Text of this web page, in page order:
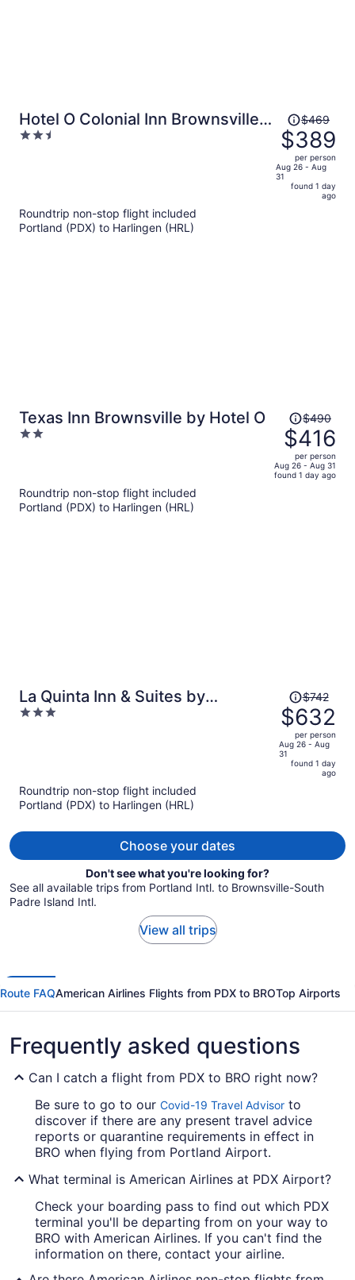
Hotel O Colonial Inn Brownsville
Tx
2.5
Price
was
$469,
price
is
$469
$389
per person
Aug 26 - Aug
31
found 1 day
ago
Roundtrip non-stop flight included
Portland (PDX) to Harlingen (HRL)
Texas Inn Brownsville by Hotel O
2
Price
was
$490,
price
is
$490
$416
per person
Aug 26 - Aug 31
found 1 day ago
Roundtrip non-stop flight included
Portland (PDX) to Harlingen (HRL)
La Quinta Inn & Suites by
Wyndham Brownsville North
3
Price
was
$742,
price
is
$742
$632
per person
Aug 26 - Aug
31
found 1 day
ago
Roundtrip non-stop flight included
Portland (PDX) to Harlingen (HRL)
Choose your dates
Don't see what you're looking for?
See all available trips from Portland Intl. to Brownsville-South
Padre Island Intl.
View all trips
Route FAQAmerican Airlines Flights from PDX to BROTop Airports
Frequently asked questions
Can I catch a flight from PDX to BRO right now?
Be sure to go to our Covid-19 Travel Advisor to
discover if there are any present travel advice
reports or quarantine requirements in effect in
BRO when flying from Portland Airport.
What terminal is American Airlines at PDX Airport?
Check your boarding pass to find out which PDX
terminal you'll be departing from on your way to
BRO with American Airlines. If you can't find the
information on there, contact your airline.